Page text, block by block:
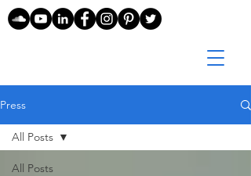
Press
All Posts
All Posts